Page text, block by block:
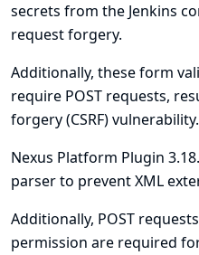
secrets from the Jenkins
request forgery.
Additionally, these form
require POST requests,
forgery (CSRF) vulnerability.
Nexus Platform Plugin
parser to prevent XML
Additionally, POST
permission are required